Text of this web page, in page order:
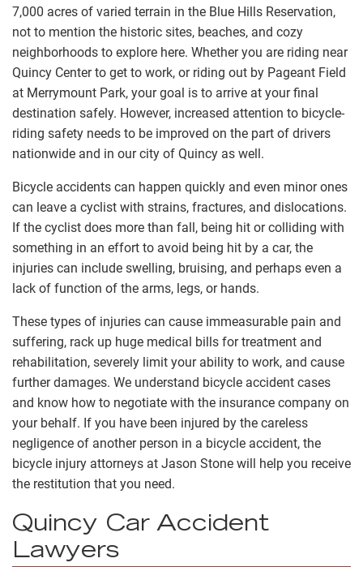
7,000 acres of varied terrain in the Blue Hills Reservation,
not to mention the historic sites, beaches, and cozy
neighborhoods to explore here. Whether you are riding near
Quincy Center to get to work, or riding out by Pageant Field
at Merrymount Park, your goal is to arrive at your final
destination safely. However, increased attention to bicycle-
riding safety needs to be improved on the part of drivers
nationwide and in our city of Quincy as well.
Bicycle accidents can happen quickly and even minor ones
can leave a cyclist with strains, fractures, and dislocations.
If the cyclist does more than fall, being hit or colliding with
something in an effort to avoid being hit by a car, the
injuries can include swelling, bruising, and perhaps even a
lack of function of the arms, legs, or hands.
These types of injuries can cause immeasurable pain and
suffering, rack up huge medical bills for treatment and
rehabilitation, severely limit your ability to work, and cause
further damages. We understand bicycle accident cases
and know how to negotiate with the insurance company on
your behalf. If you have been injured by the careless
negligence of another person in a bicycle accident, the
bicycle injury attorneys at Jason Stone will help you receive
the restitution that you need.
Quincy Car Accident
Lawyers